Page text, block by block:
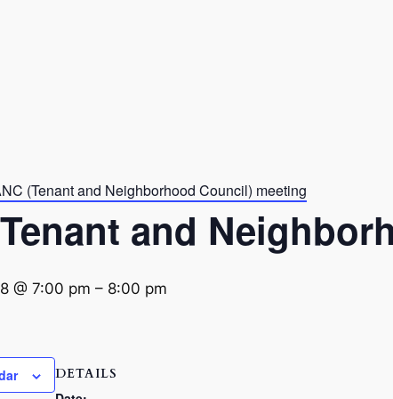
(Tenant and Neighborhood Council) meeting
and
@ 7:00 pm – 8:00 pm
DETAILS